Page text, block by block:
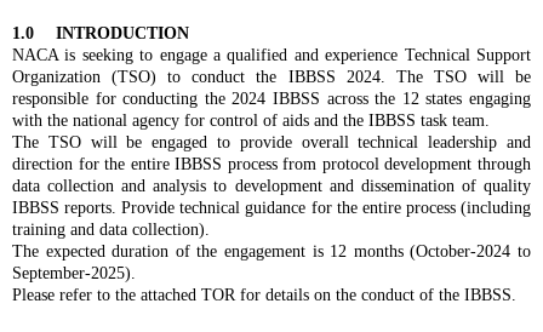
1.0
INTRODUCTION
NACA is seeking to engage a qualified and experience Technical Support
Organization (TSO) to conduct the IBBSS 2024. The TSO will be
responsible for conducting the 2024 IBBSS across the 12 states engaging
with the national agency for control of aids and the IBBSS task team.
The TSO will be engaged to provide overall technical leadership and
direction for the entire IBBSS process from protocol development through
data collection and analysis to development and dissemination of quality
IBBSS reports. Provide technical guidance for the entire process (including
training and data collection).
The expected duration of the engagement is 12 months (October-2024 to
September-2025).
Please refer to the attached TOR for details on the conduct of the IBBSS.